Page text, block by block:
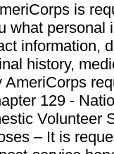
is
what personal
information,
history,
129 -
Volunteer
– It is